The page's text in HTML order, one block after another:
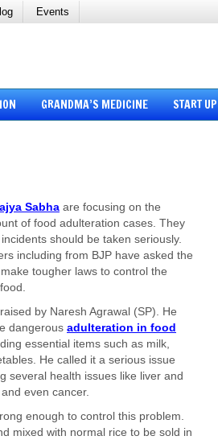
Events
GRANDMA’S MEDICINE START UP
Sabha are focusing on the
of food adulteration cases. They
should be taken seriously.
including from BJP have asked the
tougher laws to control the
by Naresh Agrawal (SP). He
dangerous adulteration in food
essential items such as milk,
He called it a serious issue
several health issues like liver and
even cancer.
enough to control this problem.
mixed with normal rice to be sold in